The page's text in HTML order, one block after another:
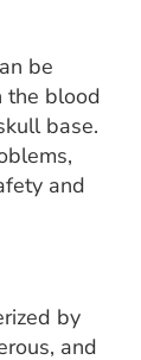
be
the blood
base.
and
by
and